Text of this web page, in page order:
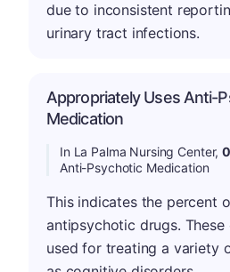
due to inconsistent
urinary tract infections.
Appropriately Uses Anti-
Medication
In La Palma Nursing Center,
Anti-Psychotic Medication
This indicates the percent
antipsychotic drugs. These
used for treating a variety